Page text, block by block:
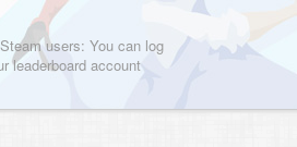
users: You can log
leaderboard account